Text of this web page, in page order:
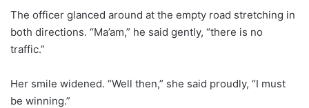
The officer glanced around at the empty road stretching in
both directions. “Ma’am,” he said gently, “there is no
traffic.”
Her smile widened. “Well then,” she said proudly, “I must
be winning.”